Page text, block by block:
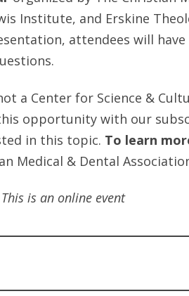
Institute, and Erskine
attendees will
a Center for Science &
opportunity with our
in this topic. To learn
Medical & Dental
is an online event